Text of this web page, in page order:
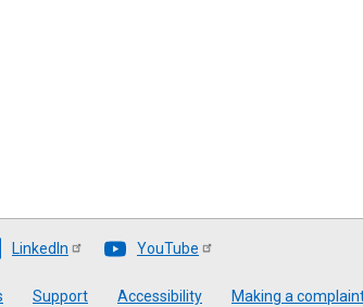
LinkedIn YouTube
Support Accessibility Making a